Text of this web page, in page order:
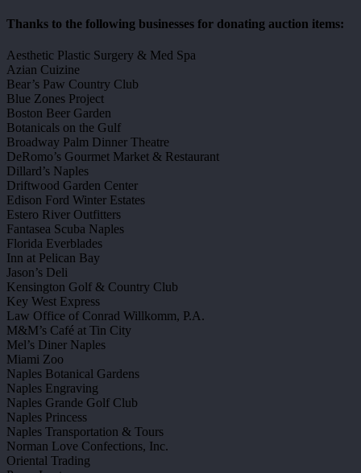
Thanks to the following businesses for donating auction items:
Aesthetic Plastic Surgery & Med Spa
Azian Cuizine
Bear’s Paw Country Club
Blue Zones Project
Boston Beer Garden
Botanicals on the Gulf
Broadway Palm Dinner Theatre
DeRomo’s Gourmet Market & Restaurant
Dillard’s Naples
Driftwood Garden Center
Edison Ford Winter Estates
Estero River Outfitters
Fantasea Scuba Naples
Florida Everblades
Inn at Pelican Bay
Jason’s Deli
Kensington Golf & Country Club
Key West Express
Law Office of Conrad Willkomm, P.A.
M&M’s Café at Tin City
Mel’s Diner Naples
Miami Zoo
Naples Botanical Gardens
Naples Engraving
Naples Grande Golf Club
Naples Princess
Naples Transportation & Tours
Norman Love Confections, Inc.
Oriental Trading